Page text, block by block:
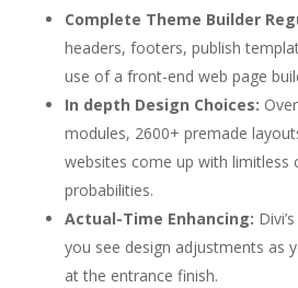
Complete Theme Builder
headers, footers, publish
use of a front-end web page
In depth Design Choices:
modules, 2600+ premade
websites come up with limitless
probabilities.
Actual-Time Enhancing:
you see design adjustments as
at the entrance finish.